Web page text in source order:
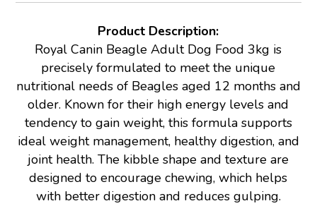
Product Description:
Royal Canin Beagle Adult Dog Food 3kg is
precisely formulated to meet the unique
nutritional needs of Beagles aged 12 months and
older. Known for their high energy levels and
tendency to gain weight, this formula supports
ideal weight management, healthy digestion, and
joint health. The kibble shape and texture are
designed to encourage chewing, which helps
with better digestion and reduces gulping.